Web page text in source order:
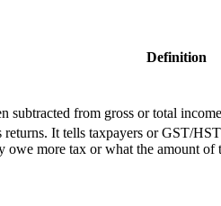
Definition
subtracted from gross or total
It tells taxpayers or GST/
owe more tax or what the amount